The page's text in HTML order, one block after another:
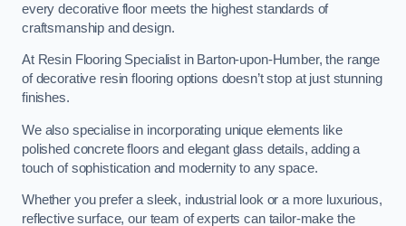
every decorative floor meets the highest standards of
craftsmanship and design.
At Resin Flooring Specialist in Barton-upon-Humber, the range
of decorative resin flooring options doesn’t stop at just stunning
finishes.
We also specialise in incorporating unique elements like
polished concrete floors and elegant glass details, adding a
touch of sophistication and modernity to any space.
Whether you prefer a sleek, industrial look or a more luxurious,
reflective surface, our team of experts can tailor-make the